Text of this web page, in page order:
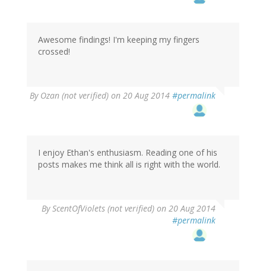
Awesome findings! I'm keeping my fingers
crossed!
By Ozan (not verified) on 20 Aug 2014 #permalink
I enjoy Ethan's enthusiasm. Reading one of his
posts makes me think all is right with the world.
ByScentOfViolets (not verified) on 20 Aug 2014
#permalink